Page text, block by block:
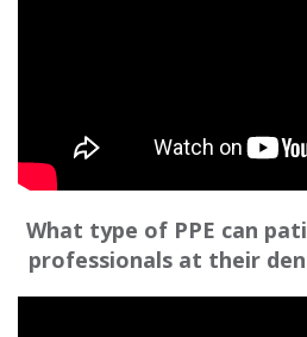
What type of PPE can
professionals at their